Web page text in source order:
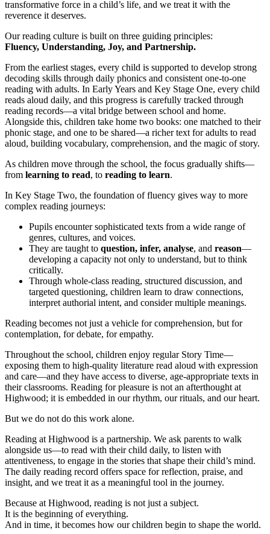
transformative force in a child’s life, and we treat it with the
reverence it deserves.
Our reading culture is built on three guiding principles:
Fluency, Understanding, Joy, and Partnership.
From the earliest stages, every child is supported to develop strong
decoding skills through daily phonics and consistent one-to-one
reading with adults. In Early Years and Key Stage One, every child
reads aloud daily, and this progress is carefully tracked through
reading records—a vital bridge between school and home.
Alongside this, children take home two books: one matched to their
phonic stage, and one to be shared—a richer text for adults to read
aloud, building vocabulary, comprehension, and the magic of story.
As children move through the school, the focus gradually shifts—
from learning to read, to reading to learn.
In Key Stage Two, the foundation of fluency gives way to more
complex reading journeys:
Pupils encounter sophisticated texts from a wide range of
genres, cultures, and voices.
They are taught to question, infer, analyse, and reason—
developing a capacity not only to understand, but to think
critically.
Through whole-class reading, structured discussion, and
targeted questioning, children learn to draw connections,
interpret authorial intent, and consider multiple meanings.
Reading becomes not just a vehicle for comprehension, but for
contemplation, for debate, for empathy.
Throughout the school, children enjoy regular Story Time—
exposing them to high-quality literature read aloud with expression
and care—and they have access to diverse, age-appropriate texts in
their classrooms. Reading for pleasure is not an afterthought at
Highwood; it is embedded in our rhythm, our rituals, and our heart.
But we do not do this work alone.
Reading at Highwood is a partnership. We ask parents to walk
alongside us—to read with their child daily, to listen with
attentiveness, to engage in the stories that shape their child’s mind.
The daily reading record offers space for reflection, praise, and
insight, and we treat it as a meaningful tool in the journey.
Because at Highwood, reading is not just a subject.
It is the beginning of everything.
And in time, it becomes how our children begin to shape the world.